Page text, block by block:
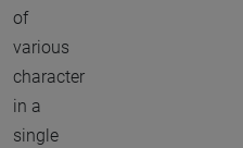
of
various
character
in a
single